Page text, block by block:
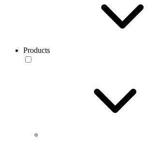
Products